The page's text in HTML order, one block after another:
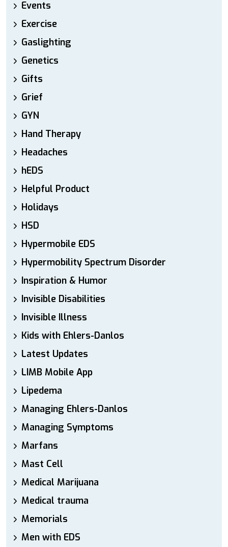
Events
Exercise
Gaslighting
Genetics
Gifts
Grief
GYN
Hand Therapy
Headaches
hEDS
Helpful Product
Holidays
HSD
Hypermobile EDS
Hypermobility Spectrum Disorder
Inspiration & Humor
Invisible Disabilities
Invisible Illness
Kids with Ehlers-Danlos
Latest Updates
LIMB Mobile App
Lipedema
Managing Ehlers-Danlos
Managing Symptoms
Marfans
Mast Cell
Medical Marijuana
Medical trauma
Memorials
Men with EDS